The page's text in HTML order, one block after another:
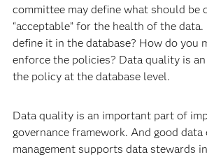
committee may define what should be
“acceptable” for the health of the
define it in the database? How do you
enforce the policies? Data quality is
the policy at the database level.
Data quality is an important part of
governance framework. And good
management supports data stewards